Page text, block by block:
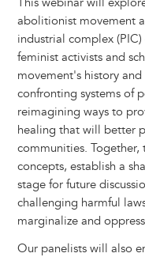
abolitionist movement
industrial complex
feminist activists and
movement's history
confronting systems of
reimagining ways to
healing that will better
communities. Together,
concepts, establish a
stage for future
challenging harmful
marginalize and
Our panelists will also